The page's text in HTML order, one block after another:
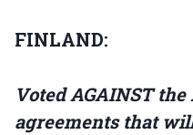
FINLAND:
Voted AGAINST
agreements that